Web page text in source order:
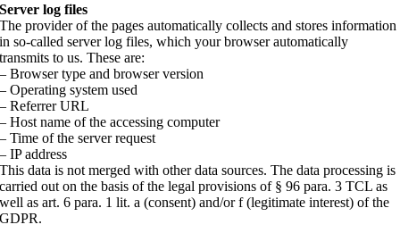
Server log files
The provider of the pages automatically collects and stores information
in so-called server log files, which your browser automatically
transmits to us. These are:
– Browser type and browser version
– Operating system used
– Referrer URL
– Host name of the accessing computer
– Time of the server request
– IP address
This data is not merged with other data sources. The data processing is
carried out on the basis of the legal provisions of § 96 para. 3 TCL as
well as art. 6 para. 1 lit. a (consent) and/or f (legitimate interest) of the
GDPR.